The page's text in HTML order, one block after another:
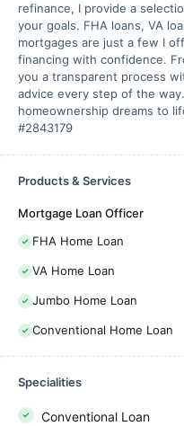
refinance, I provide a
your goals. FHA loans, VA
mortgages are just a few I
financing with confidence.
you a transparent process
advice every step of the
homeownership dreams to
#2843179
Products & Services
Mortgage Loan Officer
FHA Home Loan
VA Home Loan
Jumbo Home Loan
Conventional Home Loan
Specialities
Conventional Loan